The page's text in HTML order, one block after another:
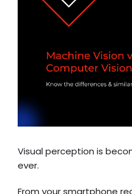
Visual perception is
ever.
From your smartphone